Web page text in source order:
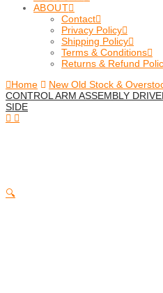
ABOUT
Contact
Privacy Policy
Shipping Policy
Terms & Conditions
Returns & Refund
Home
New Old Stock &
CONTROL ARM ASSEMBLY
SIDE
🔍